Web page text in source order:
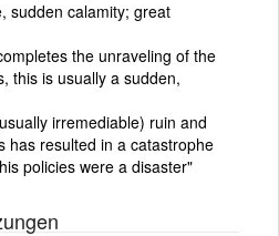
sudden calamity; great
the unraveling of the
this is usually a sudden,
irremediable) ruin and
has resulted in a catastrophe
policies were a disaster"